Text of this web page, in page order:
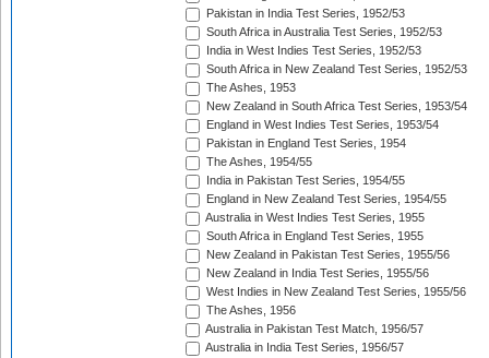
Pakistan in India Test Series, 1952/53
South Africa in Australia Test Series, 1952/53
India in West Indies Test Series, 1952/53
South Africa in New Zealand Test Series, 1952/53
The Ashes, 1953
New Zealand in South Africa Test Series, 1953/54
England in West Indies Test Series, 1953/54
Pakistan in England Test Series, 1954
The Ashes, 1954/55
India in Pakistan Test Series, 1954/55
England in New Zealand Test Series, 1954/55
Australia in West Indies Test Series, 1955
South Africa in England Test Series, 1955
New Zealand in Pakistan Test Series, 1955/56
New Zealand in India Test Series, 1955/56
West Indies in New Zealand Test Series, 1955/56
The Ashes, 1956
Australia in Pakistan Test Match, 1956/57
Australia in India Test Series, 1956/57